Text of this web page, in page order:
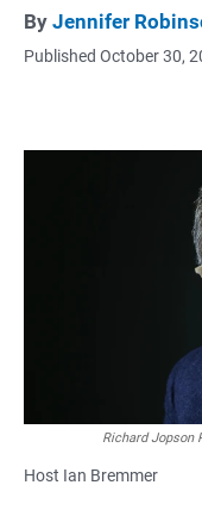
By Jennifer
Published October 30,
Richard Jopson
Host Ian Bremmer